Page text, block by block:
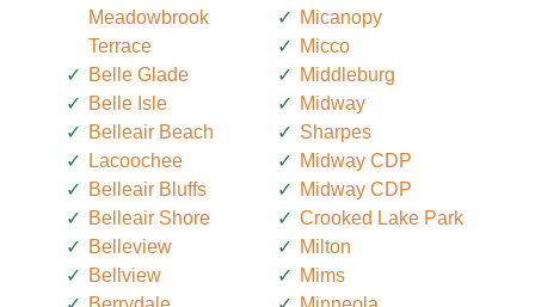
Meadowbrook
Terrace
Belle Glade
Belle Isle
Belleair Beach
Lacoochee
Belleair Bluffs
Belleair Shore
Belleview
Bellview
Micanopy
Micco
Middleburg
Midway
Sharpes
Midway CDP
Midway CDP
Crooked Lake Park
Milton
Mims